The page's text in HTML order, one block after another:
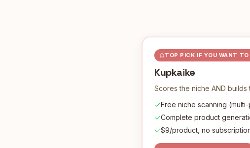
TOP PICK IF YOU WANT
Kupkaike
Scores the niche AND
Free niche scanning
Complete product
$9/product, no